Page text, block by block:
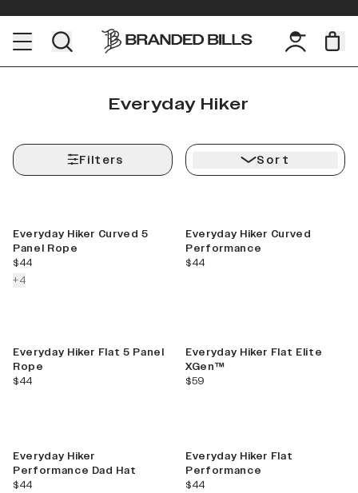
Everyday Hiker
Filters Sort
Everyday Hiker Curved 5
Panel Rope
current price
$44
+4colors more
Everyday Hiker Curved
Performance
current price
$44
Everyday Hiker Flat 5 Panel
Rope
current price
$44
Everyday Hiker Flat Elite
XGen™
current price
$59
Everyday Hiker
Performance Dad Hat
current price
$44
Everyday Hiker Flat
Performance
current price
$44